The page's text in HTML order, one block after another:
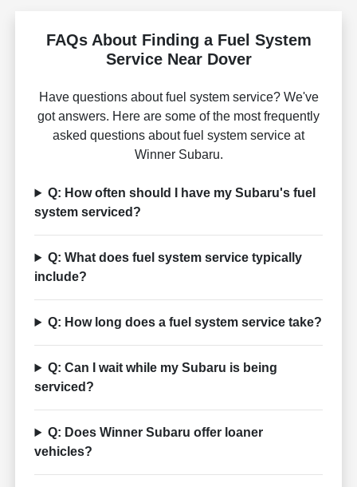
FAQs About Finding a Fuel System
Service Near Dover
Have questions about fuel system service? We've
got answers. Here are some of the most frequently
asked questions about fuel system service at
Winner Subaru.
Q: How often should I have my Subaru's fuel
system serviced?
Q: What does fuel system service typically
include?
Q: How long does a fuel system service take?
Q: Can I wait while my Subaru is being
serviced?
Q: Does Winner Subaru offer loaner
vehicles?